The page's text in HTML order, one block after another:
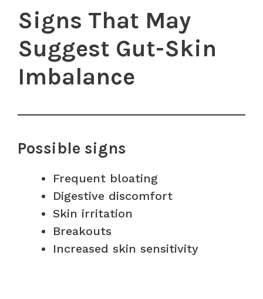
Signs That May
Suggest Gut-Skin
Imbalance
Possible signs
Frequent bloating
Digestive discomfort
Skin irritation
Breakouts
Increased skin sensitivity